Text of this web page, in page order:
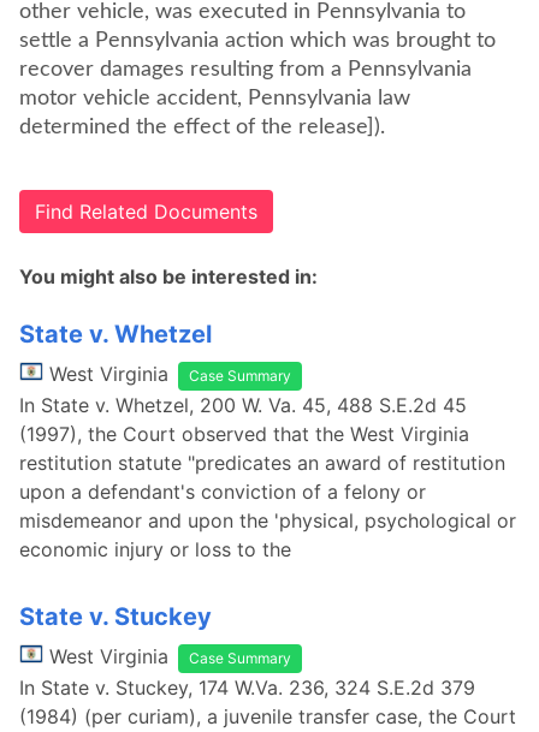
other vehicle, was executed in Pennsylvania to
settle a Pennsylvania action which was brought to
recover damages resulting from a Pennsylvania
motor vehicle accident, Pennsylvania law
determined the effect of the release]).
Find Related Documents
You might also be interested in:
State v. Whetzel
West Virginia Case Summary
In State v. Whetzel, 200 W. Va. 45, 488 S.E.2d 45
(1997), the Court observed that the West Virginia
restitution statute "predicates an award of restitution
upon a defendant's conviction of a felony or
misdemeanor and upon the 'physical, psychological or
economic injury or loss to the
State v. Stuckey
West Virginia Case Summary
In State v. Stuckey, 174 W.Va. 236, 324 S.E.2d 379
(1984) (per curiam), a juvenile transfer case, the Court